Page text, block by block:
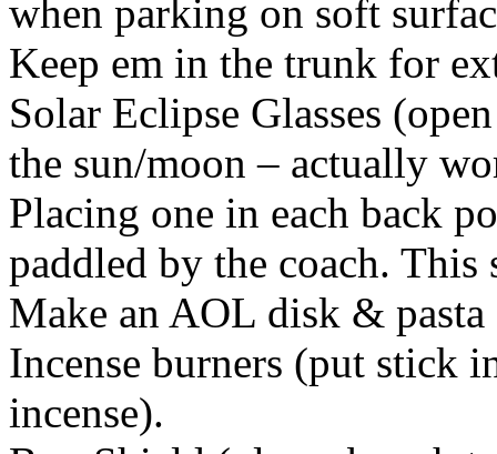
when parking on soft
Keep em in the trunk for
Solar Eclipse Glasses
the sun/moon – actually
Placing one in each back
paddled by the coach. This
Make an AOL disk & pasta
Incense burners (put stick
incense).